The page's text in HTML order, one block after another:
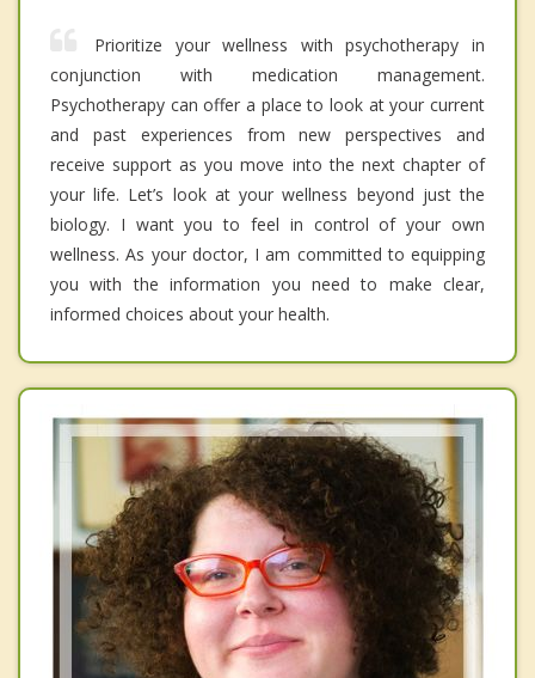
Prioritize your wellness with psychotherapy in
conjunction with medication management.
Psychotherapy can offer a place to look at your current
and past experiences from new perspectives and
receive support as you move into the next chapter of
your life. Let’s look at your wellness beyond just the
biology. I want you to feel in control of your own
wellness. As your doctor, I am committed to equipping
you with the information you need to make clear,
informed choices about your health.